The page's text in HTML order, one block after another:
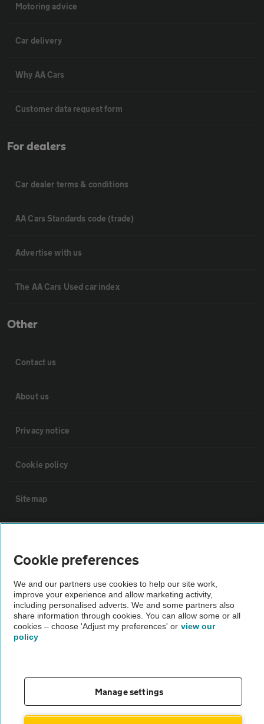
Motoring advice
Car delivery
Why AA Cars
Customer data request form
For dealers
Car dealer terms & conditions
AA Cars Standards code (trade)
Advertise with us
The AA Cars Used car index
Other
Contact us
About us
Privacy notice
Cookie policy
Sitemap
The AA recommends an AA Cars Vehicle Inspection before purchase.
Not all cars are mechanically checked by the AA.
Vehicle Inspection
Cookie preferences
We and our partners use cookies to help our site work,
improve your experience and allow marketing activity,
including personalised adverts. We and some partners also
share information through cookies. You can allow some or all
cookies – choose 'Adjust my preferences' or view our
policy
Manage settings